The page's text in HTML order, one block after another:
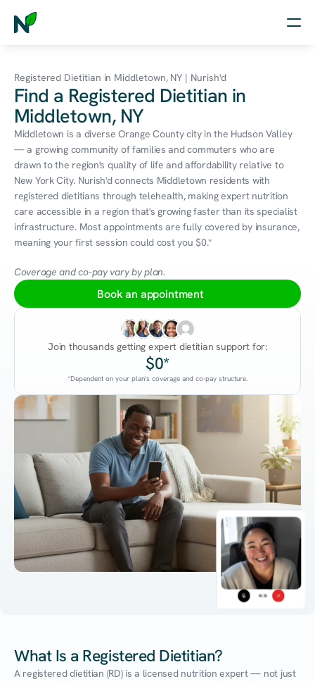
Nutrition
Wellness
Resources
Log in
Free Assessment
45:38
Registered Dietitian in Middletown, NY | Nurish'd
Find a Registered Dietitian in
Middletown, NY
Middletown is a diverse Orange County city in the Hudson Valley
— a growing community of families and commuters who are
drawn to the region's quality of life and affordability relative to
New York City. Nurish'd connects Middletown residents with
registered dietitians through telehealth, making expert nutrition
care accessible in a region that's growing faster than its specialist
infrastructure. Most appointments are fully covered by insurance,
meaning your first session could cost you $0.*
Coverage and co-pay vary by plan.
Book an appointment
Join thousands getting expert dietitian support for:
$0*
*Dependent on your plan's coverage and co-pay structure.
What Is a Registered Dietitian?
A registered dietitian (RD) is a licensed nutrition expert — not just